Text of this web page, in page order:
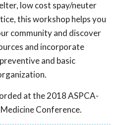
low cost spay/neuter
this workshop helps you
community and discover
and incorporate
and basic
at the 2018 ASPCA-
Conference.